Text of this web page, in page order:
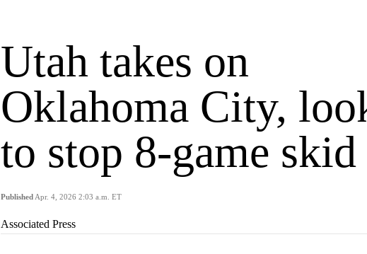
Utah takes on
Oklahoma City,
to stop 8-game skid
Published Apr. 4, 2026 2:03 a.m. ET
Associated Press